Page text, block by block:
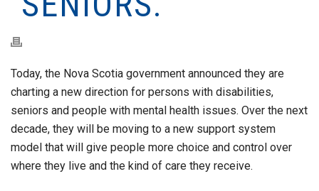
Today, the Nova Scotia government announced they are
charting a new direction for persons with disabilities,
seniors and people with mental health issues. Over the next
decade, they will be moving to a new support system
model that will give people more choice and control over
where they live and the kind of care they receive.